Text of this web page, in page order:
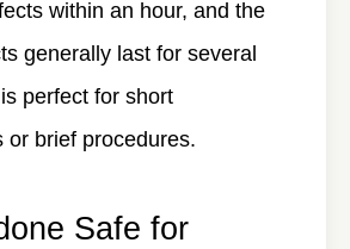
within an hour, and the
generally last for several
perfect for short
or brief procedures.
Safe for